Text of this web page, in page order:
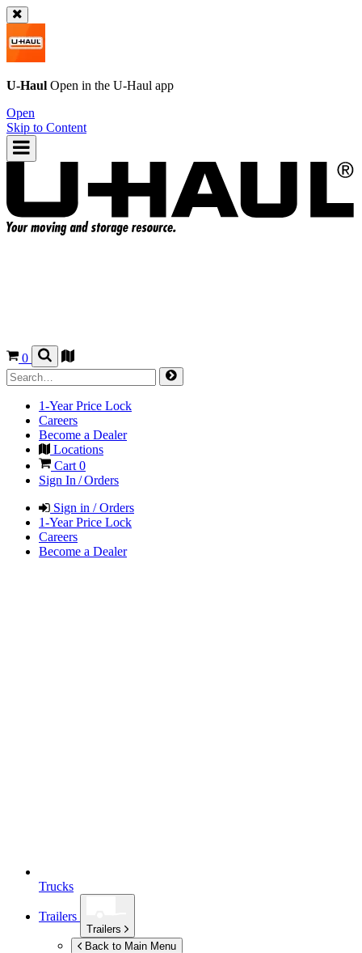
U-Haul Open in the U-Haul app
Open
Skip to Content
0
1-Year Price Lock
Careers
Become a Dealer
Locations
Cart 0
Sign In / Orders
Sign in / Orders
1-Year Price Lock
Careers
Become a Dealer
Trucks
Trailers
Trailers
Back to Main Menu